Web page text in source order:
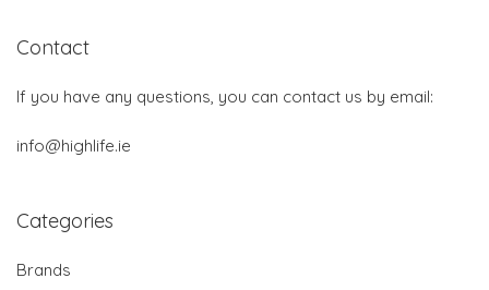
Contact
If you have any questions, you can contact us by email:
info@highlife.ie
Categories
Brands